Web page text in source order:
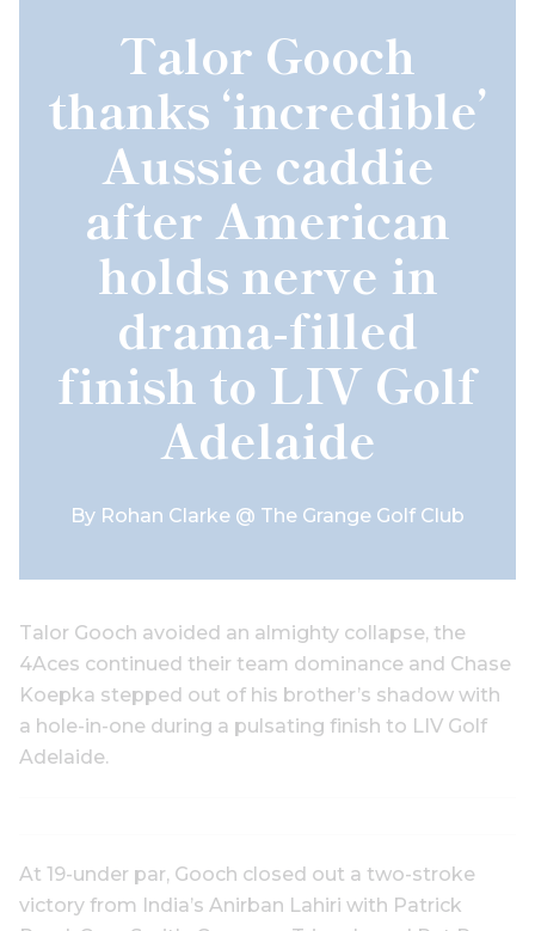
Talor Gooch
thanks ‘incredible’
Aussie caddie
after American
holds nerve in
drama-filled
finish to LIV Golf
Adelaide
By Rohan Clarke @ The Grange Golf Club
Talor Gooch avoided an almighty collapse, the
4Aces continued their team dominance and Chase
Koepka stepped out of his brother’s shadow with
a hole-in-one during a pulsating finish to LIV Golf
Adelaide.
At 19-under par, Gooch closed out a two-stroke
victory from India’s Anirban Lahiri with Patrick